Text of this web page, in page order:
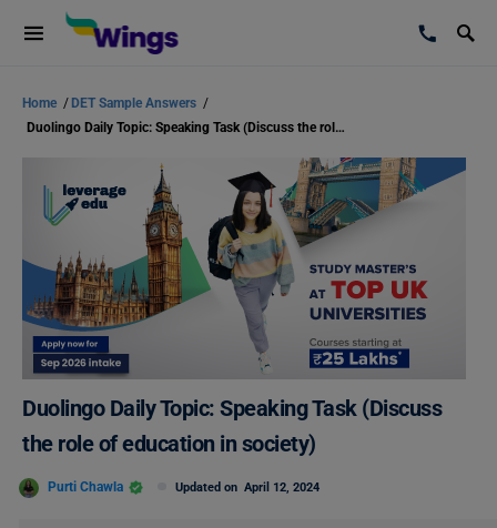
Home / DET Sample Answers /
Duolingo Daily Topic: Speaking Task (Discuss the role of education in society)
Duolingo Daily Topic: Speaking Task (Discuss
the role of education in society)
Purti Chawla Updated on April 12, 2024